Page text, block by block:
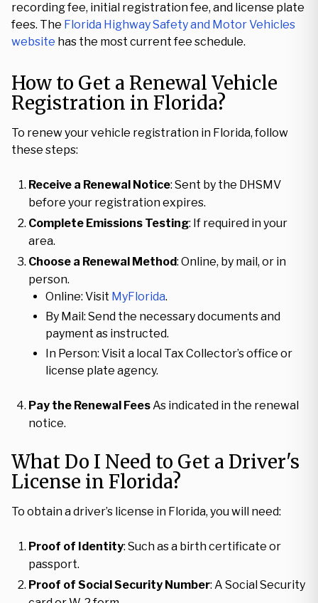
recording fee, initial registration fee, and license plate
fees. The Florida Highway Safety and Motor Vehicles
website has the most current fee schedule.
How to Get a Renewal Vehicle
Registration in Florida?
To renew your vehicle registration in Florida, follow
these steps:
Receive a Renewal Notice: Sent by the DHSMV
before your registration expires.
Complete Emissions Testing: If required in your
area.
Choose a Renewal Method: Online, by mail, or in
person.
Online: Visit MyFlorida.
By Mail: Send the necessary documents and
payment as instructed.
In Person: Visit a local Tax Collector’s office or
license plate agency.
Pay the Renewal FeesAs indicated in the renewal
notice.
What Do I Need to Get a Driver's
License in Florida?
To obtain a driver’s license in Florida, you will need:
Proof of Identity: Such as a birth certificate or
passport.
Proof of Social Security Number: A Social Security